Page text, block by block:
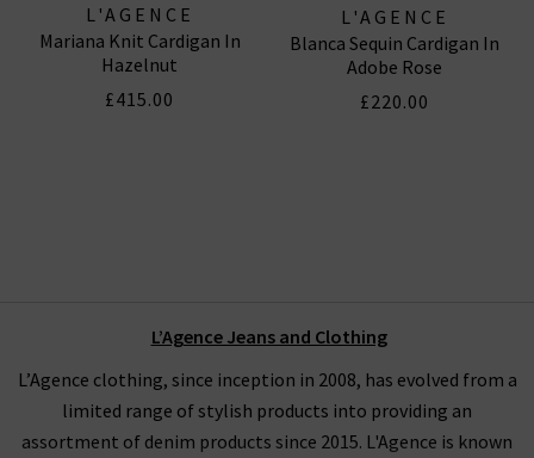
L'AGENCE
Mariana Knit Cardigan In
Hazelnut
£415.00
L'AGENCE
Blanca Sequin Cardigan In
Adobe Rose
£220.00
L’Agence Jeans and Clothing
L’Agence clothing, since inception in 2008, has evolved from a
limited range of stylish products into providing an
assortment of denim products since 2015. L'Agence is known